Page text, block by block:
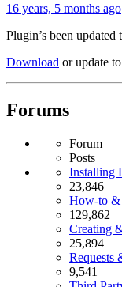
16 years, 5 months ago
Plugin’s been
Download or update
Forums
Forum
Posts
Installing
23,846
How-to &
129,862
Creating
25,894
Requests
9,541